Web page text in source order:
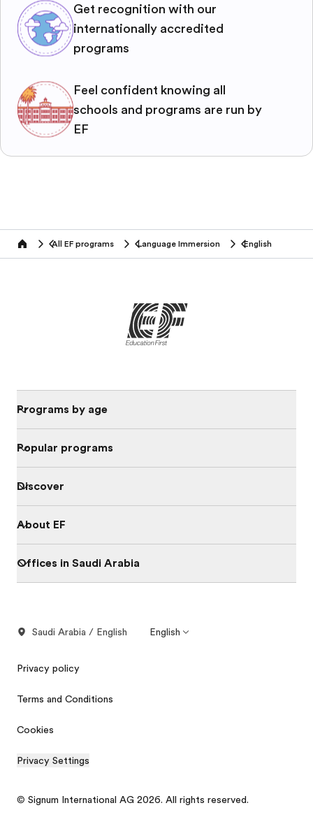
Get recognition with our
internationally accredited
programs
Feel confident knowing all
schools and programs are run by
EF
home All EF programs Language Immersion English
Programs by age
Popular programs
Discover
About EF
Offices in Saudi Arabia
Saudi Arabia / English English
Privacy policy
Terms and Conditions
Cookies
Privacy Settings
© Signum International AG 2026. All rights reserved.